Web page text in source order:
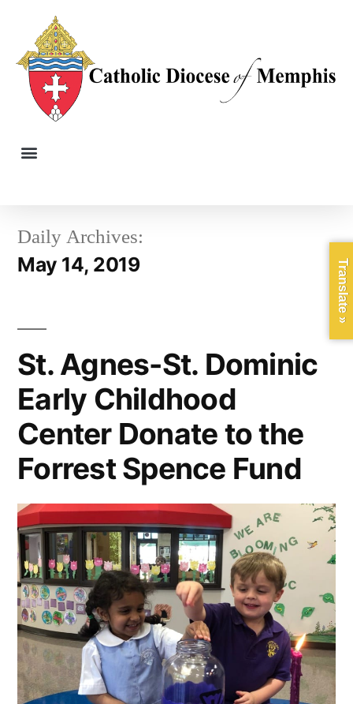
Daily Archives:
May 14, 2019
St. Agnes-St. Dominic
Early Childhood
Center Donate to the
Forrest Spence Fund
Translate »